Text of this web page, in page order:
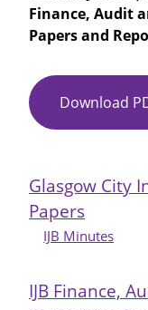
Finance, Audit
Papers and
Download
Glasgow City
Papers
IJB Minutes
IJB Finance,